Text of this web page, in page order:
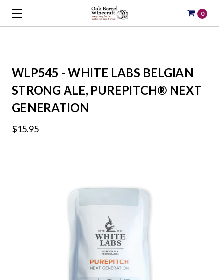
0
WLP545 - WHITE LABS BELGIAN
STRONG ALE, PUREPITCH® NEXT
GENERATION
$15.95